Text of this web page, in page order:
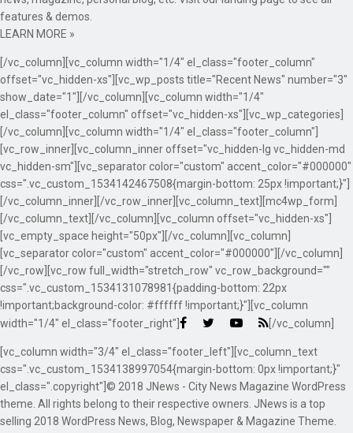
features & demos.
LEARN MORE »
[/vc_column][vc_column width="1/4" el_class="footer_column"
offset="vc_hidden-xs"][vc_wp_posts title="Recent News" number="3"
show_date="1"][/vc_column][vc_column width="1/4"
el_class="footer_column" offset="vc_hidden-xs"][vc_wp_categories]
[/vc_column][vc_column width="1/4" el_class="footer_column"]
[vc_row_inner][vc_column_inner offset="vc_hidden-lg vc_hidden-md
vc_hidden-sm"][vc_separator color="custom" accent_color="#000000"
css=".vc_custom_1534142467508{margin-bottom: 25px !important;}"]
[/vc_column_inner][/vc_row_inner][vc_column_text][mc4wp_form]
[/vc_column_text][/vc_column][vc_column offset="vc_hidden-xs"]
[vc_empty_space height="50px"][/vc_column][vc_column]
[vc_separator color="custom" accent_color="#000000"][/vc_column]
[/vc_row][vc_row full_width="stretch_row" vc_row_background=""
css=".vc_custom_1534131078981{padding-bottom: 22px
!important;background-color: #ffffff !important;}"][vc_column
width="1/4" el_class="footer_right"]
[/vc_column]
[vc_column width="3/4" el_class="footer_left"][vc_column_text
css=".vc_custom_1534138997054{margin-bottom: 0px !important;}"
el_class=".copyright"]© 2018 JNews - City News Magazine WordPress
theme. All rights belong to their respective owners. JNews is a top
selling 2018 WordPress News, Blog, Newspaper & Magazine Theme.